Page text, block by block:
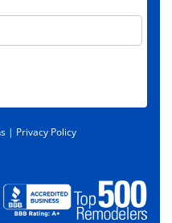
| Privacy Policy